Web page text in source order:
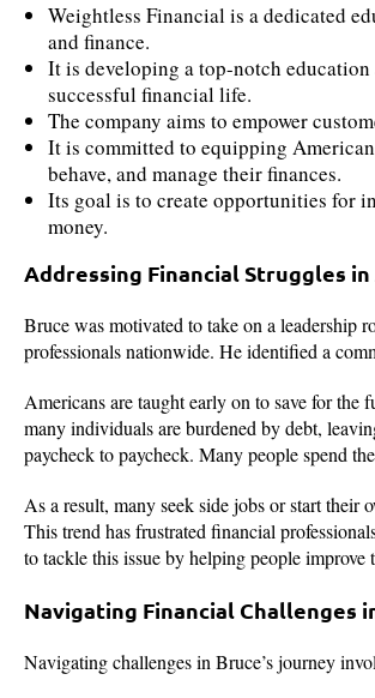
Weightless Financial is a dedicated
and finance.
It is developing a top-notch
successful financial life.
The company aims to empower
It is committed to equipping
behave, and manage their finances.
Its goal is to create opportunities for
money.
Addressing Financial Struggles
Bruce was motivated to take on a leadership
professionals nationwide. He identified a
Americans are taught early on to save for
many individuals are burdened by debt,
paycheck to paycheck. Many people spend
As a result, many seek side jobs or start their
This trend has frustrated financial
to tackle this issue by helping people improve
Navigating Financial Challenges
Navigating challenges in Bruce’s journey